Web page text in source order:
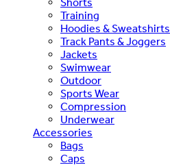
Training
Hoodies & Sweatshirts
Track Pants & Joggers
Jackets
Swimwear
Outdoor
Sports Wear
Compression
Underwear
Accessories
Bags
Caps